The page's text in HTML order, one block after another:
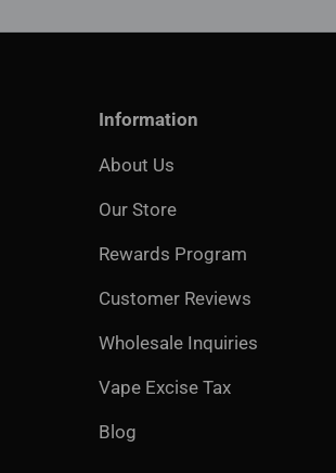
Information
About Us
Our Store
Rewards Program
Customer Reviews
Wholesale Inquiries
Vape Excise Tax
Blog